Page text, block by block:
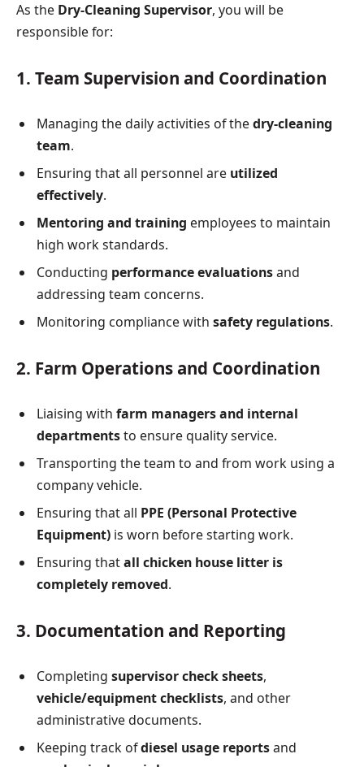
As the Dry-Cleaning Supervisor, you will be
responsible for:
1. Team Supervision and Coordination
Managing the daily activities of thedry-cleaning
team.
Ensuring that all personnel are utilized
effectively.
Mentoring and training employees to maintain
high work standards.
Conducting performance evaluationsand
addressing team concerns.
Monitoring compliance with safety regulations.
2. Farm Operations and Coordination
Liaising with farm managers and internal
departmentsto ensure quality service.
Transporting the team to and from work using a
company vehicle.
Ensuring that all PPE (Personal Protective
Equipment) is worn before starting work.
Ensuring thatall chicken house litter is
completely removed.
3. Documentation and Reporting
Completing supervisor check sheets,
vehicle/equipment checklists, and other
administrative documents.
Keeping track ofdiesel usage reportsand